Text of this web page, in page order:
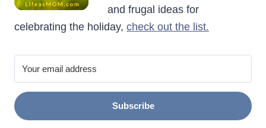
and frugal ideas for
celebrating the holiday, check out the list.
Subscribe